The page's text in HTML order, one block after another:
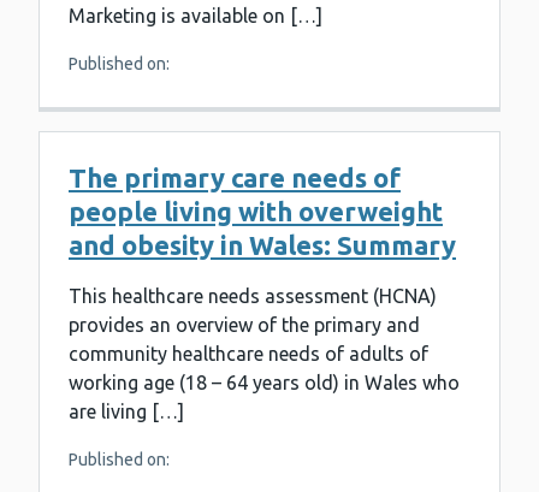
Marketing is available on […]
Published on:
The primary care needs of
people living with overweight
and obesity in Wales: Summary
This healthcare needs assessment (HCNA)
provides an overview of the primary and
community healthcare needs of adults of
working age (18 – 64 years old) in Wales who
are living […]
Published on: